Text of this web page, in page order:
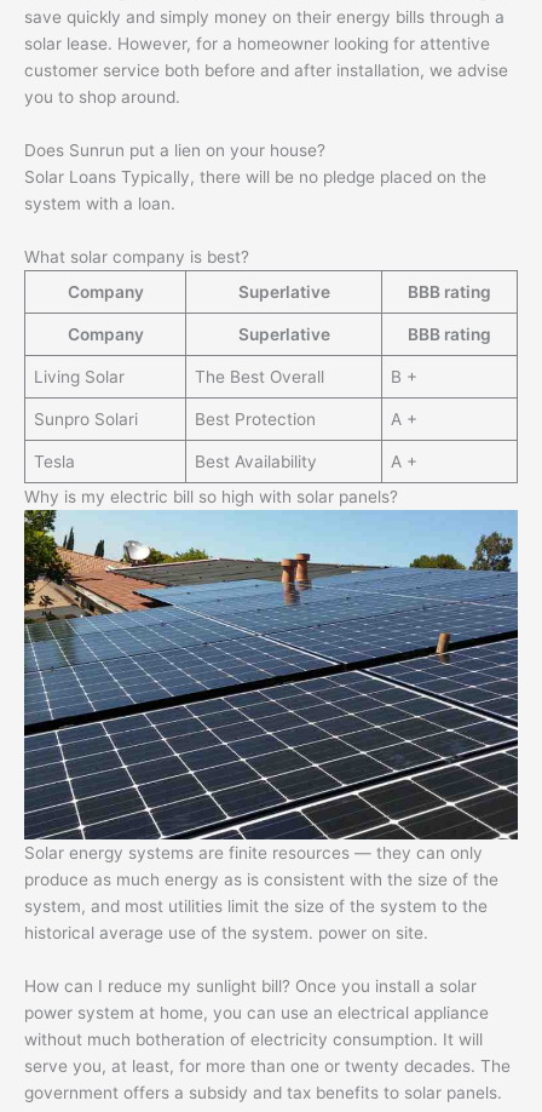
save quickly and simply money on their energy bills through a
solar lease. However, for a homeowner looking for attentive
customer service both before and after installation, we advise
you to shop around.
Does Sunrun put a lien on your house?
Solar Loans Typically, there will be no pledge placed on the
system with a loan.
What solar company is best?
Company
Superlative BBB rating
Company Superlative BBB rating
Living Solar The Best Overall B +
Sunpro Solari Best Protection A +
Tesla Best Availability
A +
Why is my electric bill so high with solar panels?
Solar energy systems are finite resources — they can only
produce as much energy as is consistent with the size of the
system, and most utilities limit the size of the system to the
historical average use of the system. power on site.
How can I reduce my sunlight bill? Once you install a solar
power system at home, you can use an electrical appliance
without much botheration of electricity consumption. It will
serve you, at least, for more than one or twenty decades. The
government offers a subsidy and tax benefits to solar panels.